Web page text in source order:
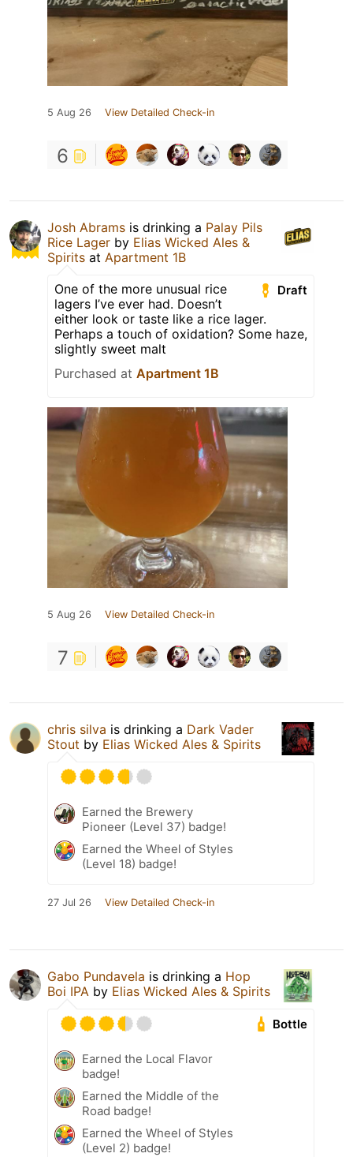
5 Aug 26 View Detailed Check-in
6
Josh Abrams is drinking a Palay Pils
Rice Lager by Elias Wicked Ales &
Spirits at Apartment 1B
Draft
One of the more unusual rice
lagers I’ve ever had. Doesn’t
either look or taste like a rice lager.
Perhaps a touch of oxidation? Some haze,
slightly sweet malt
Purchased at Apartment 1B
5 Aug 26 View Detailed Check-in
7
chris silva is drinking a Dark Vader
Stout by Elias Wicked Ales & Spirits
Earned the Brewery
Pioneer (Level 37) badge!
Earned the Wheel of Styles
(Level 18) badge!
27 Jul 26 View Detailed Check-in
Gabo Pundavela is drinking a Hop
Boi IPA by Elias Wicked Ales & Spirits
Bottle
Earned the Local Flavor
badge!
Earned the Middle of the
Road badge!
Earned the Wheel of Styles
(Level 2) badge!